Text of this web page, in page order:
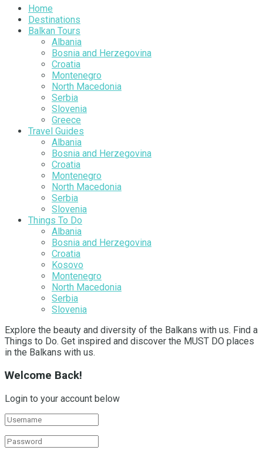
Home
Destinations
Balkan Tours
Albania
Bosnia and Herzegovina
Croatia
Montenegro
North Macedonia
Serbia
Slovenia
Greece
Travel Guides
Albania
Bosnia and Herzegovina
Croatia
Montenegro
North Macedonia
Serbia
Slovenia
Things To Do
Albania
Bosnia and Herzegovina
Croatia
Kosovo
Montenegro
North Macedonia
Serbia
Slovenia
Explore the beauty and diversity of the Balkans with us. Find a
Things to Do. Get inspired and discover the MUST DO places
in the Balkans with us.
Welcome Back!
Login to your account below